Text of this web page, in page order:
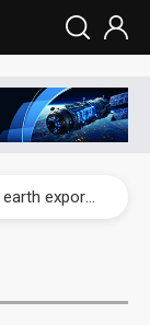
Malaysia weighs loosening rare earth export limits as global supply chase intensifies